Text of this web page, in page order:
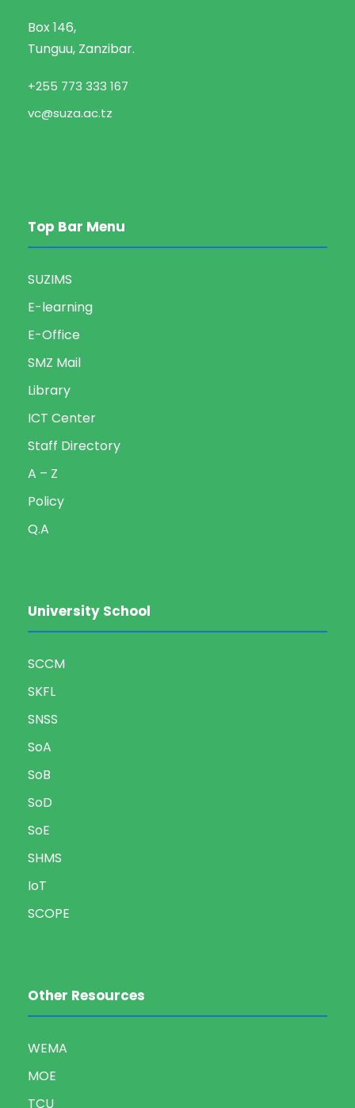
Box 146,
Tunguu, Zanzibar.
+255 773 333 167
vc@suza.ac.tz
Top Bar Menu
SUZIMS
E-learning
E-Office
SMZ Mail
Library
ICT Center
Staff Directory
A – Z
Policy
Q.A
University School
SCCM
SKFL
SNSS
SoA
SoB
SoD
SoE
SHMS
IoT
SCOPE
Other Resources
WEMA
MOE
TCU